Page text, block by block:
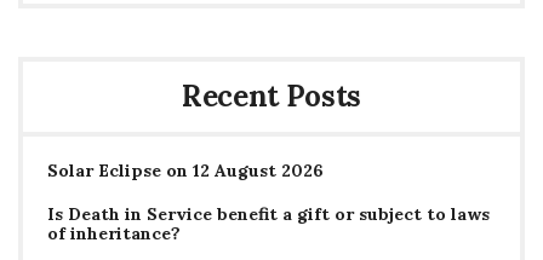
Recent Posts
Solar Eclipse on 12 August 2026
Is Death in Service benefit a gift or subject to laws
of inheritance?